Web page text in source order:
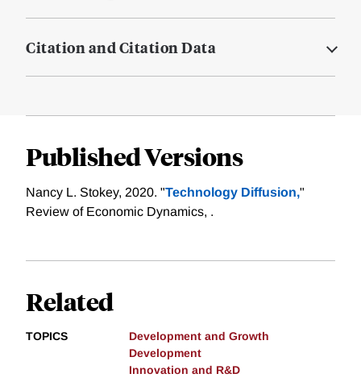
Citation and Citation Data
Published Versions
Nancy L. Stokey, 2020. "Technology Diffusion,"
Review of Economic Dynamics, .
Related
TOPICS
Development and Growth
Development
Innovation and R&D